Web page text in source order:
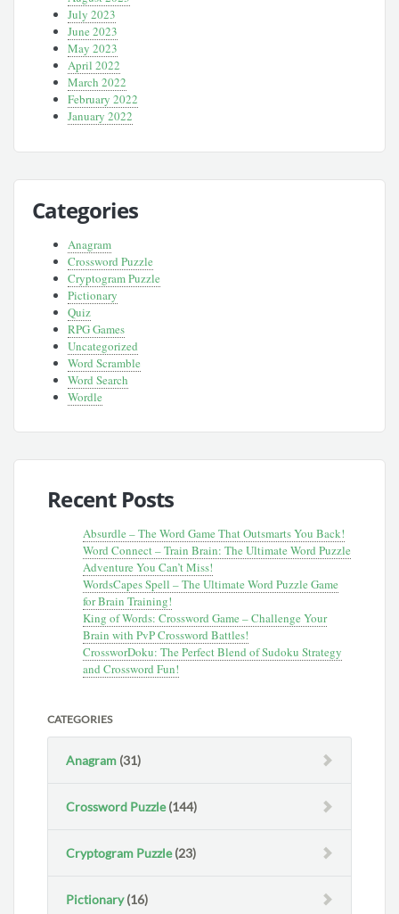
July 2023
June 2023
May 2023
April 2022
March 2022
February 2022
January 2022
Categories
Anagram
Crossword Puzzle
Cryptogram Puzzle
Pictionary
Quiz
RPG Games
Uncategorized
Word Scramble
Word Search
Wordle
Recent Posts
Absurdle – The Word Game That Outsmarts You Back!
Word Connect – Train Brain: The Ultimate Word Puzzle
Adventure You Can’t Miss!
WordsCapes Spell – The Ultimate Word Puzzle Game
for Brain Training!
King of Words: Crossword Game – Challenge Your
Brain with PvP Crossword Battles!
CrossworDoku: The Perfect Blend of Sudoku Strategy
and Crossword Fun!
CATEGORIES
Anagram (31)
Crossword Puzzle(144)
Cryptogram Puzzle(23)
Pictionary(16)